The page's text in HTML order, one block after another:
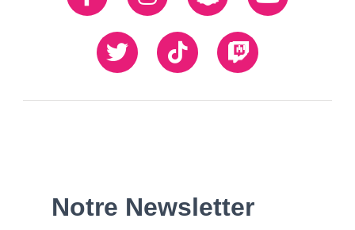
sociaux
Twiiter TikTok Twitch